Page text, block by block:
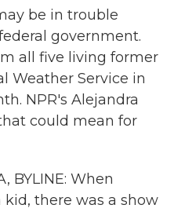
be in trouble
government.
all five living former
Weather Service in
NPR's Alejandra
could mean for
BYLINE: When
kid, there was a show